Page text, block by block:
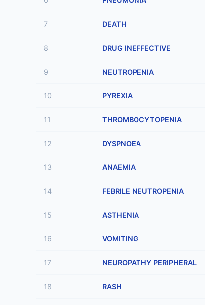
7 DEATH
8 DRUG INEFFECTIVE
9 NEUTROPENIA
10 PYREXIA
11 THROMBOCYTOPENIA
12 DYSPNOEA
13 ANAEMIA
14 FEBRILE NEUTROPENIA
15 ASTHENIA
16 VOMITING
17 NEUROPATHY PERIPHERAL
18 RASH